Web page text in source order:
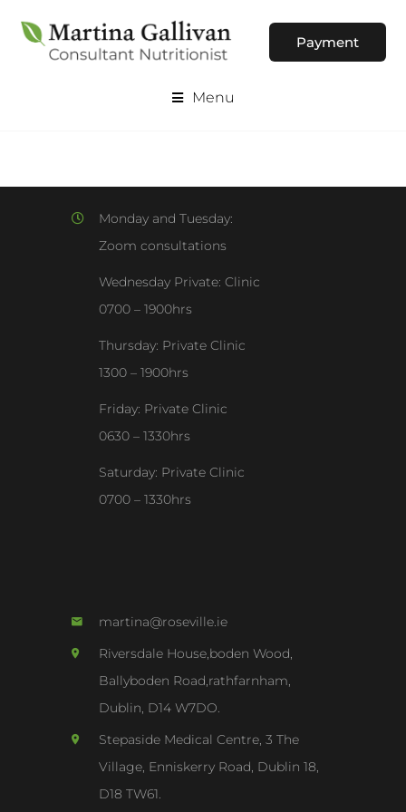
Payment
Menu
Monday and Tuesday:
Zoom consultations
Wednesday Private: Clinic
0700 – 1900hrs
Thursday: Private Clinic
1300 – 1900hrs
Friday: Private Clinic
0630 – 1330hrs
Saturday: Private Clinic
0700 – 1330hrs
martina@roseville.ie
Riversdale House,boden Wood,
Ballyboden Road,rathfarnham,
Dublin, D14 W7DO.
Stepaside Medical Centre, 3 The
Village, Enniskerry Road, Dublin 18,
D18 TW61.